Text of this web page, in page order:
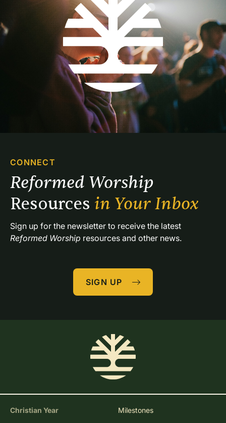
CONNECT
Resources in Your Inbox
Reformed Worship resources and other news.
SIGN UP
Christian Year Milestones